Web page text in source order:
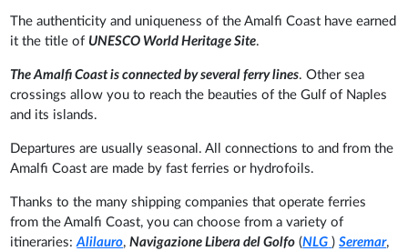
The authenticity and uniqueness of the Amalfi Coast have earned
it the title of UNESCO World Heritage Site.
The Amalfi Coast is connected by several ferry lines. Other sea
crossings allow you to reach the beauties of the Gulf of Naples
and its islands.
Departures are usually seasonal. All connections to and from the
Amalfi Coast are made by fast ferries or hydrofoils.
Thanks to the many shipping companies that operate ferries
from the Amalfi Coast, you can choose from a variety of
itineraries:Alilauro,Navigazione Libera del Golfo (NLG )Seremar,